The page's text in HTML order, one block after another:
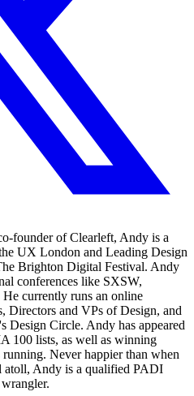
founder of Clearleft, Andy is a
UX London and Leading Design
Brighton Digital Festival. Andy
conferences like SXSW,
currently runs an online
Directors and VPs of Design, and
Design Circle. Andy has appeared
100 lists, as well as winning
Never happier than when
atoll, Andy is a qualified PADI